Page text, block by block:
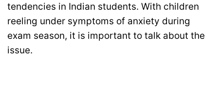
tendencies in Indian students. With children
reeling under symptoms of anxiety during
exam season, it is important to talk about the
issue.